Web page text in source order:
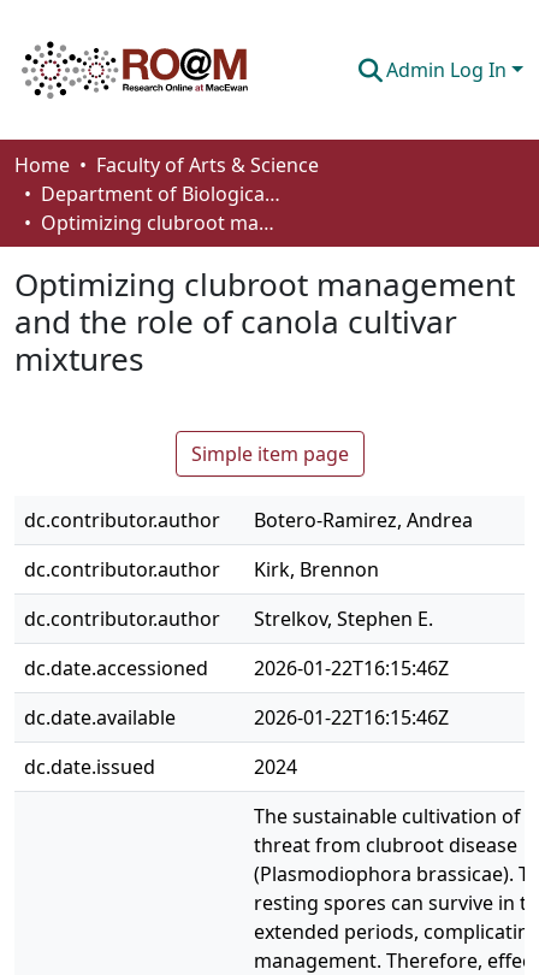
Admin Log In
Communities & Collections
Browse
About
How To Deposit
Home
Faculty of Arts & Science
Department of Biological Sciences
Optimizing clubroot management and the role of canola cultivar mixtures
Optimizing clubroot management
and the role of canola cultivar
mixtures
Simple item page
dc.contributor.author
Botero-Ramirez, Andrea
dc.contributor.author
Kirk, Brennon
dc.contributor.author
Strelkov, Stephen E.
dc.date.accessioned
2026-01-22T16:15:46Z
dc.date.available
2026-01-22T16:15:46Z
dc.date.issued
2024
The sustainable cultivation of
threat from clubroot disease
(Plasmodiophora brassicae).
resting spores can survive in
extended periods,
management. Therefore,